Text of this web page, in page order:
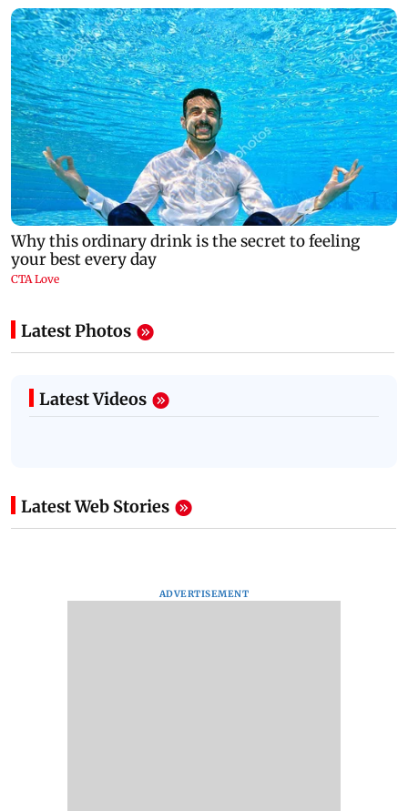
Latest Photos
Latest Videos
Latest Web Stories
ADVERTISEMENT